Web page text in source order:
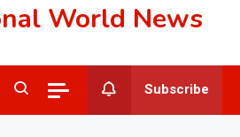
World News
Subscribe